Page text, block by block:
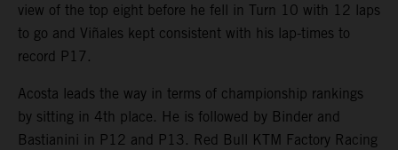
view of the top eight before he fell in Turn 10 with 12 laps
to go and Viñales kept consistent with his lap-times to
record P17.
Acosta leads the way in terms of championship rankings
by sitting in 4th place. He is followed by Binder and
Bastianini in P12 and P13. Red Bull KTM Factory Racing